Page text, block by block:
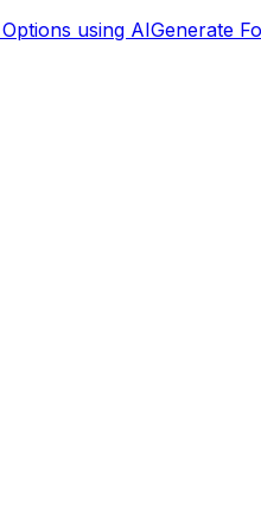
using AIGenerate